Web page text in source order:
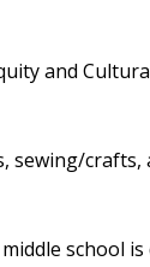
and
sewing/
school